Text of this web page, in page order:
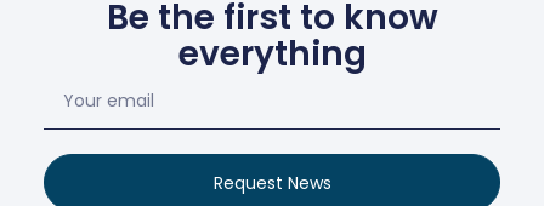
Be the first to know
everything
Request News